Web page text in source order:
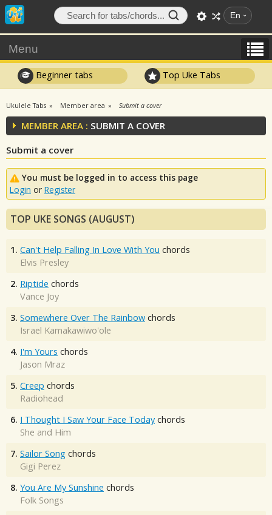
En
Menu
Beginner tabs Top Uke Tabs
Ukulele Tabs Member area Submit a cover
MEMBER AREA : SUBMIT A COVER
Submit a cover
You must be logged in to access this page
Login or Register
TOP UKE SONGS (AUGUST)
1. Can't Help Falling In Love With You chords
Elvis Presley
2. Riptide chords
Vance Joy
3. Somewhere Over The Rainbow chords
Israel Kamakawiwo'ole
4. I'm Yours chords
Jason Mraz
5. Creep chords
Radiohead
6. I Thought I Saw Your Face Today chords
She and Him
7. Sailor Song chords
Gigi Perez
8. You Are My Sunshine chords
Folk Songs